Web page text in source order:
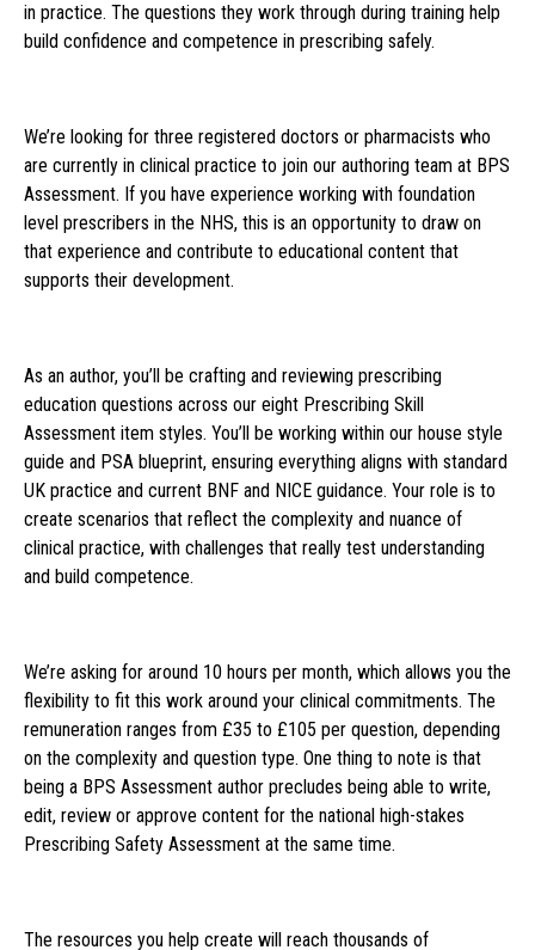
in practice. The questions they work through during training help
build confidence and competence in prescribing safely.
We’re looking for three registered doctors or pharmacists who
are currently in clinical practice to join our authoring team at BPS
Assessment. If you have experience working with foundation
level prescribers in the NHS, this is an opportunity to draw on
that experience and contribute to educational content that
supports their development.
As an author, you’ll be crafting and reviewing prescribing
education questions across our eight Prescribing Skill
Assessment item styles. You’ll be working within our house style
guide and PSA blueprint, ensuring everything aligns with standard
UK practice and current BNF and NICE guidance. Your role is to
create scenarios that reflect the complexity and nuance of
clinical practice, with challenges that really test understanding
and build competence.
We’re asking for around 10 hours per month, which allows you the
flexibility to fit this work around your clinical commitments. The
remuneration ranges from £35 to £105 per question, depending
on the complexity and question type. One thing to note is that
being a BPS Assessment author precludes being able to write,
edit, review or approve content for the national high-stakes
Prescribing Safety Assessment at the same time.
The resources you help create will reach thousands of